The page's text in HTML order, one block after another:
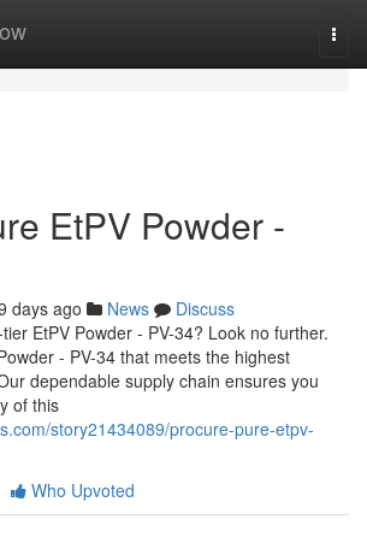
EtPV Powder -
days ago News
Discuss
EtPV Powder - PV-34? Look no further.
- PV-34 that meets the highest
dependable supply chain ensures you
of this
story21434089/procure-pure-etpv-
Who Upvoted